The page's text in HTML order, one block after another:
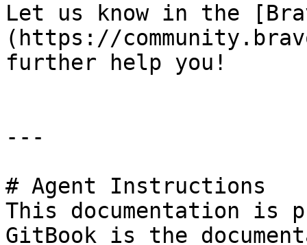
Let us know in the
(https://
further help you!
---
# Agent Instructions
This documentation is
GitBook is the